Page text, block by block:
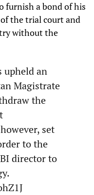
furnish a bond of his
the trial court and
without the
upheld an
Magistrate
the
set
to the
director to